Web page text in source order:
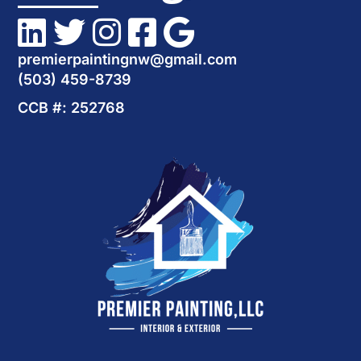
premierpaintingnw@gmail.com
(503) 459-8739
CCB #: 252768